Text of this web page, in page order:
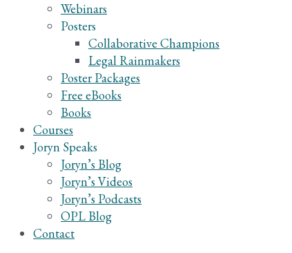
Webinars
Posters
Collaborative Champions
Legal Rainmakers
Poster Packages
Free eBooks
Books
Courses
Joryn Speaks
Joryn’s Blog
Joryn’s Videos
Joryn’s Podcasts
OPL Blog
Contact